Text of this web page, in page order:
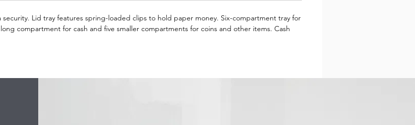
Lid tray features spring-loaded clips to hold paper money. Six-compartment tray for
compartment for cash and five smaller compartments for coins and other items. Cash